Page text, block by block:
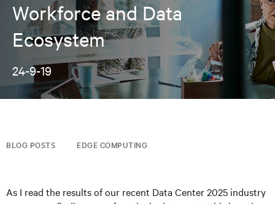
Workforce and Data
Ecosystem
24-9-19
BLOG POSTS EDGE COMPUTING
As I read the results of our recent Data Center 2025 industry